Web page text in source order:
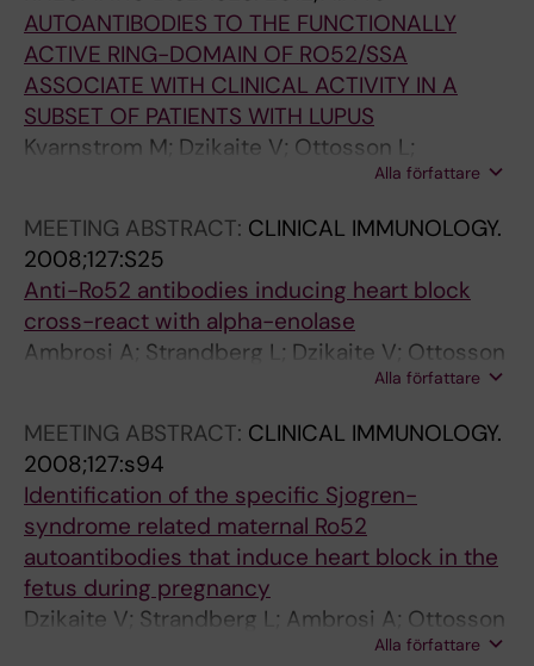
AUTOANTIBODIES TO THE FUNCTIONALLY
ACTIVE RING-DOMAIN OF RO52/SSA
ASSOCIATE WITH CLINICAL ACTIVITY IN A
SUBSET OF PATIENTS WITH LUPUS
Kvarnstrom M; Dzikaite V; Ottosson L;
Gunnarsson I; Svenungsson E; Wahren-
Alla författare
MEETING ABSTRACT: CLINICAL IMMUNOLOGY.
2008;127:S25
Anti-Ro52 antibodies inducing heart block
cross-react with alpha-enolase
Ambrosi A; Strandberg L; Dzikaite V; Ottosson
Alla författare
MEETING ABSTRACT: CLINICAL IMMUNOLOGY.
2008;127:s94
Identification of the specific Sjogren-
syndrome related maternal Ro52
autoantibodies that induce heart block in the
fetus during pregnancy
Dzikaite V; Strandberg L; Ambrosi A; Ottosson
L; Salomonsson S; Sonesson S-E; Kuchroo V;
Alla författare